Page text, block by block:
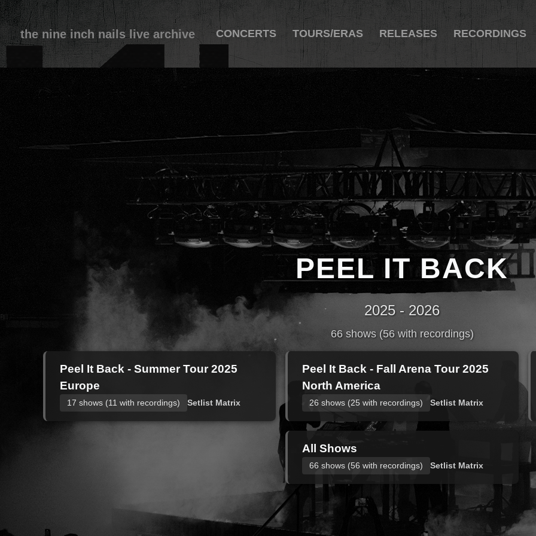
the nine inch nails live archive CONCERTS TOURS/ERAS RELEASES RECORDINGS
PEEL IT BACK
2025 - 2026
66 shows (56 with recordings)
Peel It Back - Summer Tour 2025
Europe
17 shows (11 with recordings) Setlist Matrix
Peel It Back - Fall Arena Tour 2025
North America
26 shows (25 with recordings) Setlist Matrix
All Shows
66 shows (56 with recordings) Setlist Matrix